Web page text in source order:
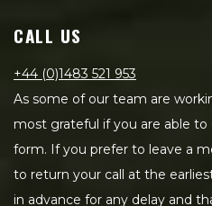
CALL US
+44 (0)1483 521 953
As some of our team are
most grateful if you are able
form. If you prefer to leave a
to return your call at the
in advance for any delay and